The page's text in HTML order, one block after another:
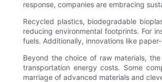
response, companies are embracing
Recycled plastics, biodegradable
reducing environmental footprints. For
fuels. Additionally, innovations like
Beyond the choice of raw materials,
transportation energy costs. Some
marriage of advanced materials and